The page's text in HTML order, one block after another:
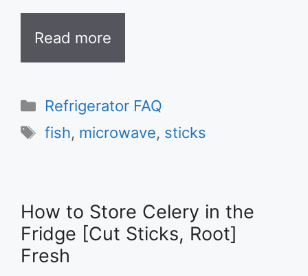
Read more
Categories
Refrigerator FAQ
Tags
fish, microwave, sticks
How to Store Celery in the
Fridge [Cut Sticks, Root]
Fresh